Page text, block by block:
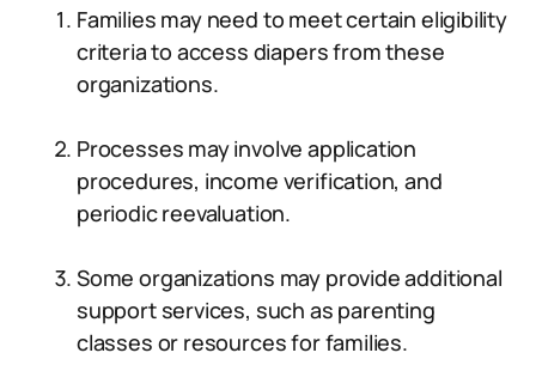
Families may need to meet certain eligibility
criteria to access diapers from these
organizations.
Processes may involve application
procedures, income verification, and
periodic reevaluation.
Some organizations may provide additional
support services, such as parenting
classes or resources for families.